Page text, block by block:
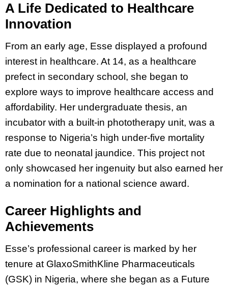
A Life Dedicated to Healthcare
Innovation
From an early age, Esse displayed a profound
interest in healthcare. At 14, as a healthcare
prefect in secondary school, she began to
explore ways to improve healthcare access and
affordability. Her undergraduate thesis, an
incubator with a built-in phototherapy unit, was a
response to Nigeria’s high under-five mortality
rate due to neonatal jaundice. This project not
only showcased her ingenuity but also earned her
a nomination for a national science award.
Career Highlights and
Achievements
Esse’s professional career is marked by her
tenure at GlaxoSmithKline Pharmaceuticals
(GSK) in Nigeria, where she began as a Future